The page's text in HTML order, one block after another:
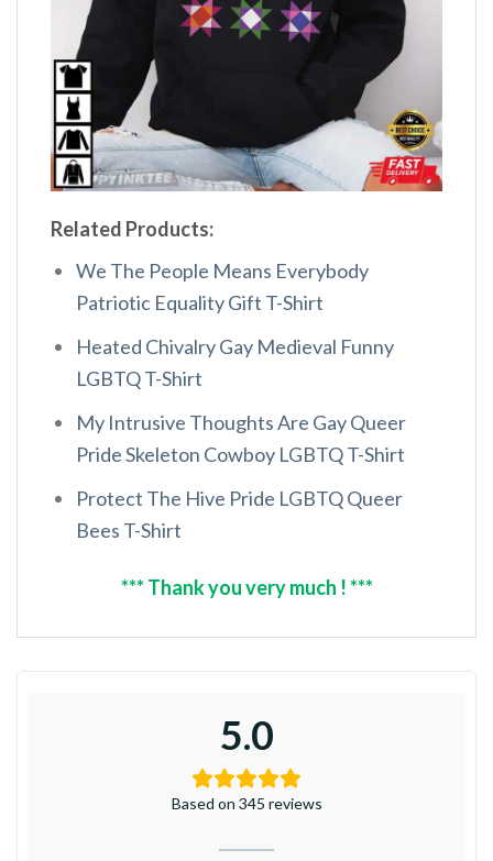
Related Products:
We The People Means Everybody
Patriotic Equality Gift T-Shirt
Heated Chivalry Gay Medieval Funny
LGBTQ T-Shirt
My Intrusive Thoughts Are Gay Queer
Pride Skeleton Cowboy LGBTQ T-Shirt
Protect The Hive Pride LGBTQ Queer
Bees T-Shirt
*** Thank you very much ! ***
5.0
Based on 345 reviews